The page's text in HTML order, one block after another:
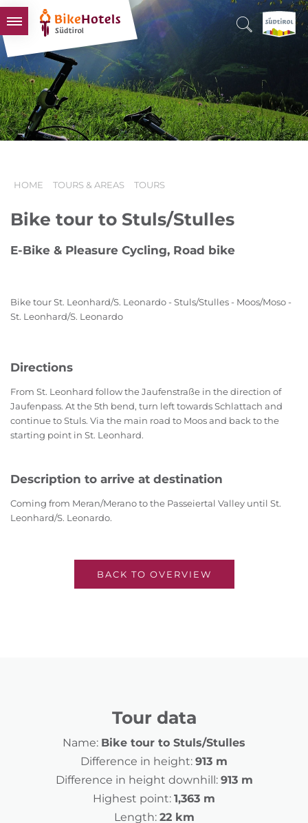
BIKEHOTELS
HOTELS & PACKAGES
TOURS & AREAS
SOUTH TYROL & US
HOME TOURS & AREAS TOURS
Bike tour to Stuls/Stulles
E-Bike & Pleasure Cycling, Road bike
Bike tour St. Leonhard/S. Leonardo - Stuls/Stulles - Moos/Moso -
St. Leonhard/S. Leonardo
Directions
From St. Leonhard follow the Jaufenstraße in the direction of
Jaufenpass. At the 5th bend, turn left towards Schlattach and
continue to Stuls. Via the main road to Moos and back to the
starting point in St. Leonhard.
Description to arrive at destination
Coming from Meran/Merano to the Passeiertal Valley until St.
Leonhard/S. Leonardo.
BACK TO OVERVIEW
Tour data
Name: Bike tour to Stuls/Stulles
Difference in height: 913 m
Difference in height downhill: 913 m
Highest point: 1,363 m
Length: 22 km